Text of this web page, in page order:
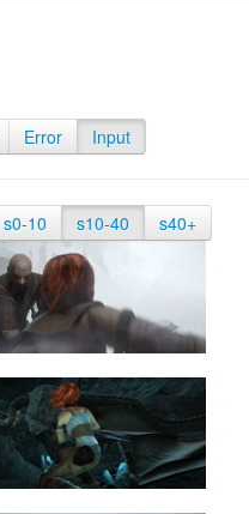
Error Input
s0-10 s10-40 s40+